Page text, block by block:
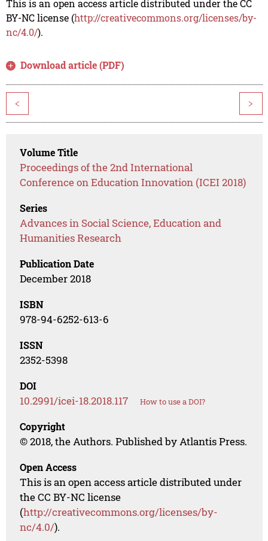
This is an open access article distributed under the CC
BY-NC license (http://creativecommons.org/licenses/by-
nc/4.0/).
Download article (PDF)
< >
Volume Title
Proceedings of the 2nd International
Conference on Education Innovation (ICEI 2018)
Series
Advances in Social Science, Education and
Humanities Research
Publication Date
December 2018
ISBN
978-94-6252-613-6
ISSN
2352-5398
DOI
10.2991/icei-18.2018.117 How to use a DOI?
Copyright
© 2018, the Authors. Published by Atlantis Press.
Open Access
This is an open access article distributed under
the CC BY-NC license
(http://creativecommons.org/licenses/by-
nc/4.0/).